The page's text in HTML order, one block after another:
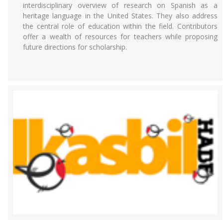
interdisciplinary overview of research on Spanish as a
heritage language in the United States. They also address
the central role of education within the field. Contributors
offer a wealth of resources for teachers while proposing
future directions for scholarship.